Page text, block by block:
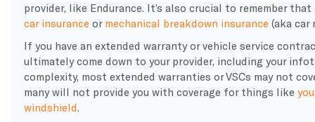
provider, like Endurance. It’s also crucial to remember
car insurance or mechanical breakdown insurance (aka car
If you have an extended warranty or vehicle service
ultimately come down to your provider, including your
complexity, most extended warranties or VSCs may not
many will not provide you with coverage for things like
windshield.